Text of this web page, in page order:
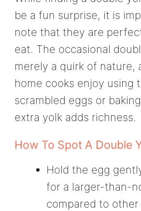
be a fun surprise, it is
note that they are
eat. The occasional
merely a quirk of nature,
home cooks enjoy using
scrambled eggs or
extra yolk adds richness.
How To Spot A Double
Hold the egg
for a larger-than-
compared to other